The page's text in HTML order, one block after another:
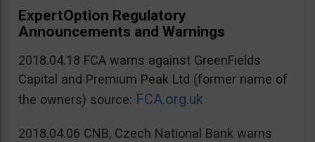
ExpertOption Regulatory
Announcements and Warnings
2018.04.18 FCA warns against GreenFields
Capital and Premium Peak Ltd (former name of
the owners) source: FCA.org.uk
2018.04.06 CNB, Czech National Bank warns